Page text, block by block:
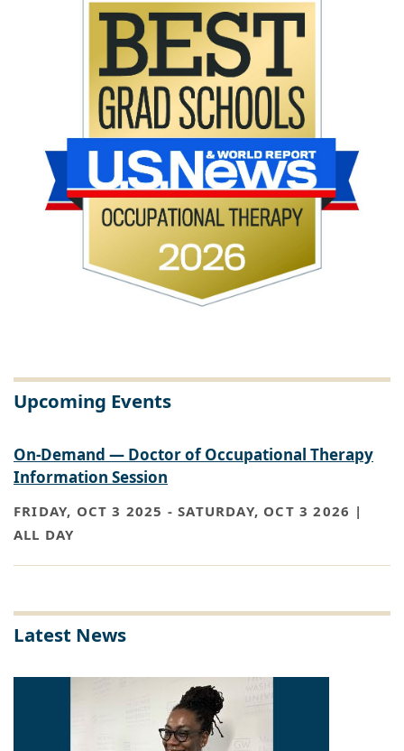
Upcoming Events
On-Demand — Doctor of Occupational Therapy
Information Session
FRIDAY, OCT 3 2025 -SATURDAY, OCT 3 2026 |
ALL DAY
Latest News